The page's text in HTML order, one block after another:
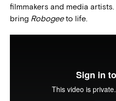
filmmakers and media artists.
bring Robogeeto life.